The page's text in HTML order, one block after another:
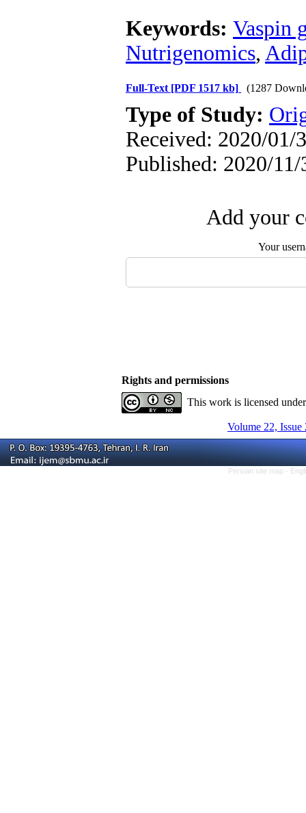
Keywords: Vaspin
Nutrigenomics,
Full-Text [PDF 1517 kb] (1287
Type of Study:
Received: 2020/01/
Published: 2020/11/
Add your
Your
Rights and permissions
This work is licensed
Volume 22, Issue
Persian site map -